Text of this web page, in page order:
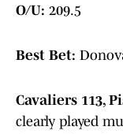
O/U: 209.5
Best Bet:
Cavaliers 113,
clearly played